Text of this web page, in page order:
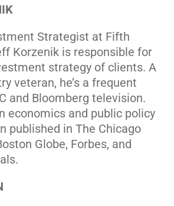
Strategist at Fifth
Korzenik is responsible for
strategy of clients. A
veteran, he’s a frequent
and Bloomberg television.
economics and public policy
published in The Chicago
Globe, Forbes, and